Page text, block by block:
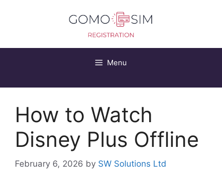
Menu
How to Watch
Disney Plus Offline
February 6, 2026 by SW Solutions Ltd